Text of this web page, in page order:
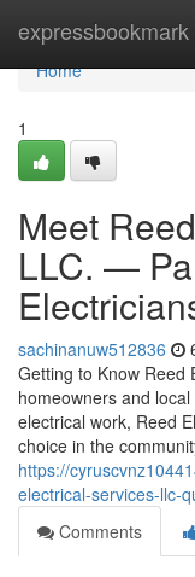
expressbookmark
Home
Home
1
Meet
LLC. —
sachinanuw512836
Getting to Know Reed
homeowners and
electrical work, Reed
choice in the
https://
electrical-services-llc-
Comments